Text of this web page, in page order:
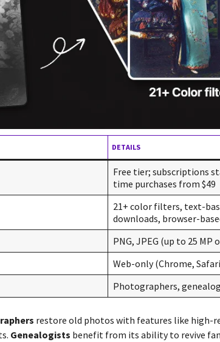
DETAILS
Free tier; subscriptions
time purchases from $49
21+ color filters, text-
downloads, browser-
PNG, JPEG (up to 25 MP
Web-only (Chrome,
Photographers,
restore old photos with features like high-
Genealogists benefit from its ability to revive